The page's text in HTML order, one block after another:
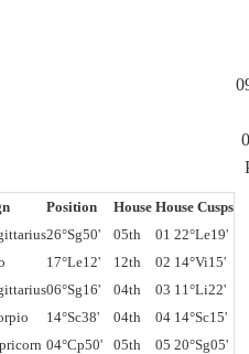
Position House House Cusps
26°Sg50' 05th
01 22°Le19'
17°Le12' 12th
02 14°Vi15'
06°Sg16' 04th
03 11°Li22'
14°Sc38' 04th
04 14°Sc15'
04°Cp50' 05th
05 20°Sg05'